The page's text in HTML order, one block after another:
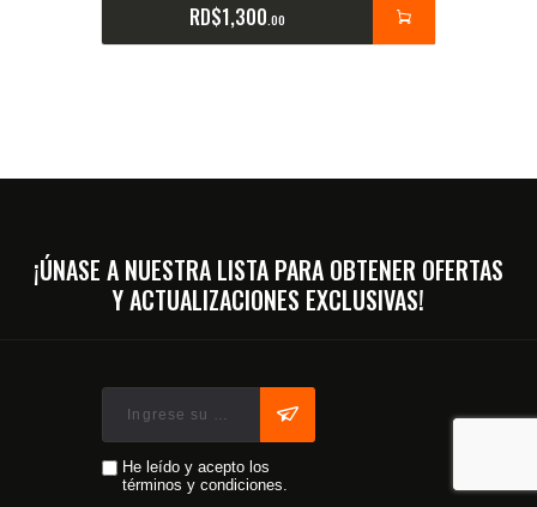
RD$1,300 00
¡ÚNASE A NUESTRA LISTA PARA OBTENER OFERTAS
Y ACTUALIZACIONES EXCLUSIVAS!
He leído y acepto los
términos y condiciones.